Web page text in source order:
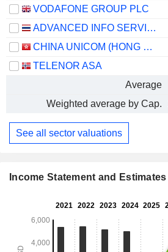
VODAFONE GROUP PLC
ADVANCED INFO SERVICE
CHINA UNICOM (HONG KONG) LIMITED
TELENOR ASA
Average
Weighted average by Cap.
See all sector valuations
Income Statement and Estimates